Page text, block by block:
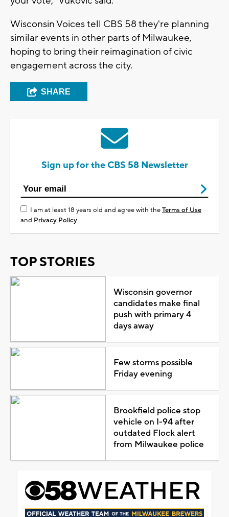
Wisconsin Voices tell CBS 58 they're planning
similar events in other parts of Milwaukee,
hoping to bring their reimagination of civic
engagement across the city.
SHARE
Sign up for the CBS 58 Newsletter
I am at least 18 years old and agree with theTerms of Use
and Privacy Policy
TOP STORIES
Wisconsin governor
candidates make final
push with primary 4
days away
Few storms possible
Friday evening
Brookfield police stop
vehicle on I-94 after
outdated Flock alert
from Milwaukee police